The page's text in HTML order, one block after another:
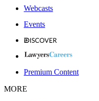
Webcasts
Events
Premium Content
MORE